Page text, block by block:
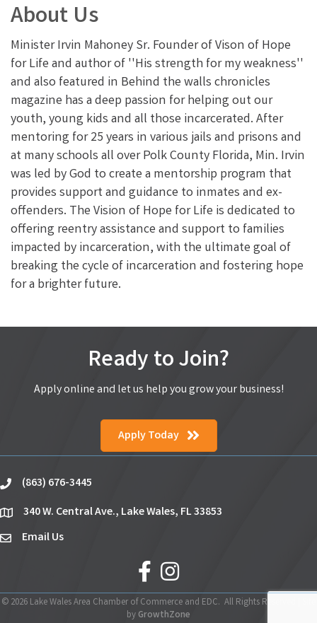
About Us
Minister Irvin Mahoney Sr. Founder of Vison of Hope
for Life and author of ''His strength for my weakness''
and also featured in Behind the walls chronicles
magazine has a deep passion for helping out our
youth, young kids and all those incarcerated. After
mentoring for 25 years in various jails and prisons and
at many schools all over Polk County Florida, Min. Irvin
was led by God to create a mentorship program that
provides support and guidance to inmates and ex-
offenders. The Vision of Hope for Life is dedicated to
offering reentry assistance and support to families
impacted by incarceration, with the ultimate goal of
breaking the cycle of incarceration and fostering hope
for a brighter future.
Ready to Join?
Apply online and let us help you grow your business!
Apply Today
phone(863) 676-3445
location340 W. Central Ave., Lake Wales, FL 33853
emailEmail Us
facebookInstagram
© 2026 Lake Wales Area Chamber of Commerce and EDC. All Rights Reserved | Site
by GrowthZone